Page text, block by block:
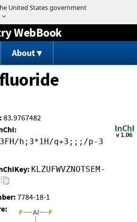
to content
WebBook
About
: 83.9767482
h;3*1H/q+3;;;/p-3
KLZUFWVZNOTSEM-
7784-18-1